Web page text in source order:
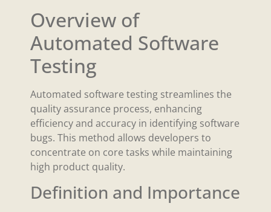
Overview of
Automated Software
Testing
Automated software testing streamlines the
quality assurance process, enhancing
efficiency and accuracy in identifying software
bugs. This method allows developers to
concentrate on core tasks while maintaining
high product quality.
Definition and Importance